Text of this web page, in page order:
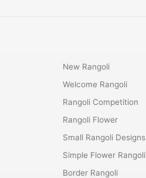
New Rangoli
Welcome Rangoli
Rangoli Competition
Rangoli Flower
Small Rangoli Designs
Simple Flower Rangoli
Border Rangoli